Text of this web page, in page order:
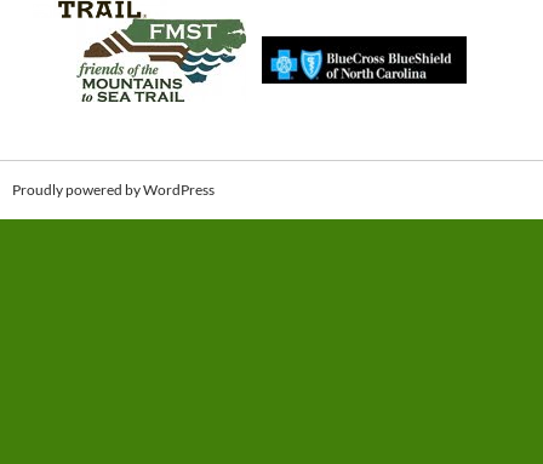
Proudly powered by WordPress